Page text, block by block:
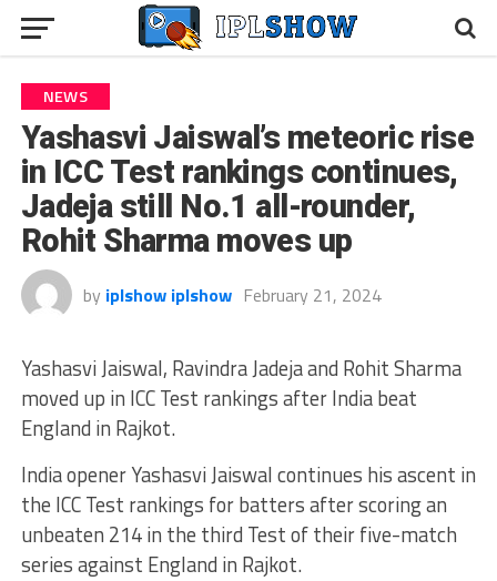
NEWS
Yashasvi Jaiswal’s meteoric rise
in ICC Test rankings continues,
Jadeja still No.1 all-rounder,
Rohit Sharma moves up
by iplshow iplshow February 21, 2024
Yashasvi Jaiswal, Ravindra Jadeja and Rohit Sharma
moved up in ICC Test rankings after India beat
England in Rajkot.
India opener Yashasvi Jaiswal continues his ascent in
the ICC Test rankings for batters after scoring an
unbeaten 214 in the third Test of their five-match
series against England in Rajkot.